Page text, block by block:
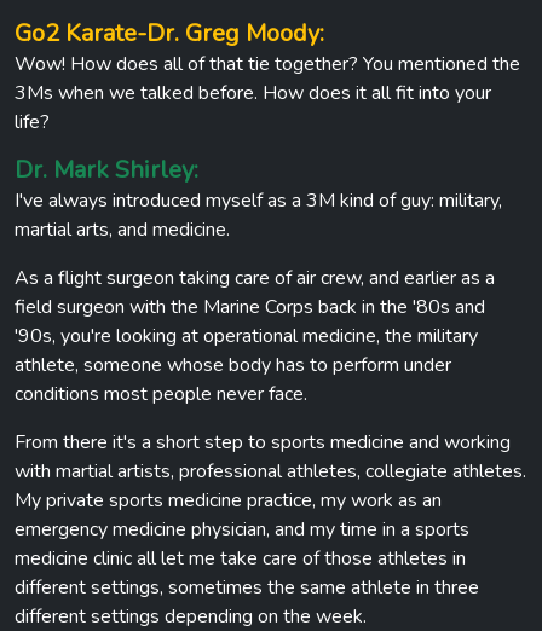
Go2 Karate-Dr. Greg Moody:
Wow! How does all of that tie together? You mentioned the
3Ms when we talked before. How does it all fit into your
life?
Dr. Mark Shirley:
I've always introduced myself as a 3M kind of guy: military,
martial arts, and medicine.
As a flight surgeon taking care of air crew, and earlier as a
field surgeon with the Marine Corps back in the '80s and
'90s, you're looking at operational medicine, the military
athlete, someone whose body has to perform under
conditions most people never face.
From there it's a short step to sports medicine and working
with martial artists, professional athletes, collegiate athletes.
My private sports medicine practice, my work as an
emergency medicine physician, and my time in a sports
medicine clinic all let me take care of those athletes in
different settings, sometimes the same athlete in three
different settings depending on the week.